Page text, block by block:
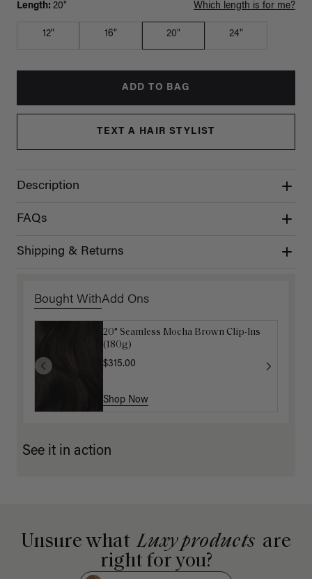
Length: 20" Which length is for me?
12" 16" 20" 24"
ADD TO BAG
TEXT A HAIR STYLIST
Description
FAQs
Shipping & Returns
Bought WithAdd Ons
20" Seamless Mocha Brown Clip-Ins
(180g)
$315.00
Shop Now
Luxy Hair Extensions Carrier
$40.00
Shop Now
See it in action
Unsure what Luxy products are
right for you?